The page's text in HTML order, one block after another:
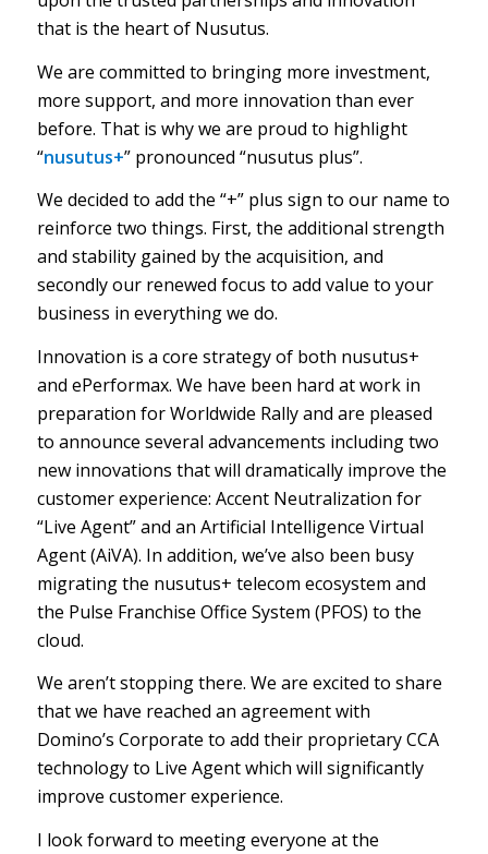
that is the heart of Nusutus.
We are committed to bringing more investment,
more support, and more innovation than ever
before. That is why we are proud to highlight
“nusutus+” pronounced “nusutus plus”.
We decided to add the “+” plus sign to our name to
reinforce two things. First, the additional strength
and stability gained by the acquisition, and
secondly our renewed focus to add value to your
business in everything we do.
Innovation is a core strategy of both nusutus+
and ePerformax. We have been hard at work in
preparation for Worldwide Rally and are pleased
to announce several advancements including two
new innovations that will dramatically improve the
customer experience: Accent Neutralization for
“Live Agent” and an Artificial Intelligence Virtual
Agent (AiVA). In addition, we’ve also been busy
migrating the nusutus+ telecom ecosystem and
the Pulse Franchise Office System (PFOS) to the
cloud.
We aren’t stopping there. We are excited to share
that we have reached an agreement with
Domino’s Corporate to add their proprietary CCA
technology to Live Agent which will significantly
improve customer experience.
I look forward to meeting everyone at the